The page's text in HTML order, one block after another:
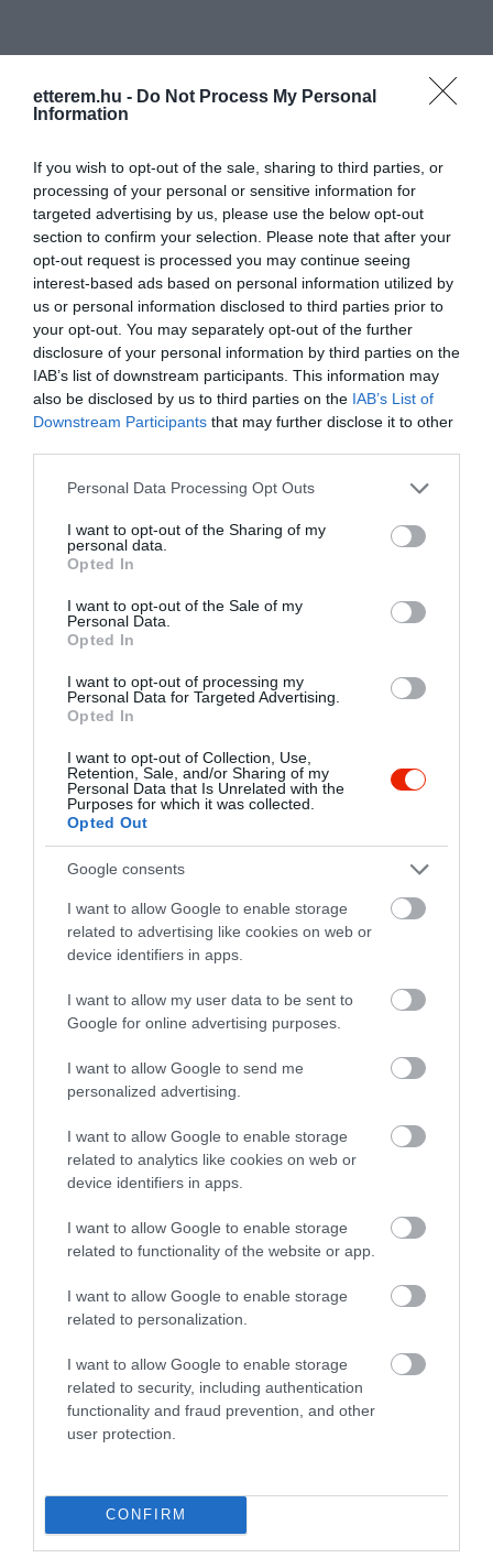
etterem.hu - Do Not Process My Personal
Information
If you wish to opt-out of the sale, sharing to third parties, or
processing of your personal or sensitive information for
targeted advertising by us, please use the below opt-out
section to confirm your selection. Please note that after your
opt-out request is processed you may continue seeing
interest-based ads based on personal information utilized by
us or personal information disclosed to third parties prior to
your opt-out. You may separately opt-out of the further
disclosure of your personal information by third parties on the
IAB’s list of downstream participants. This information may
also be disclosed by us to third parties on the IAB’s List of
Downstream Participants that may further disclose it to other
Please note that this website/app uses one or more Google
not limited to your visit or usage behaviour. You may click to
grant or deny consent to Google and its third-party tags to
use your data for below specified purposes in below Google
consent section.
Personal Data Processing Opt Outs
I want to opt-out of the Sharing of my
personal data.
Opted In
I want to opt-out of the Sale of my
Personal Data.
Opted In
I want to opt-out of processing my
Personal Data for Targeted Advertising.
Opted In
I want to opt-out of Collection, Use,
Retention, Sale, and/or Sharing of my
Personal Data that Is Unrelated with the
Purposes for which it was collected.
Opted Out
Google consents
I want to allow Google to enable storage
related to advertising like cookies on web or
device identifiers in apps.
I want to allow my user data to be sent to
Google for online advertising purposes.
I want to allow Google to send me
personalized advertising.
I want to allow Google to enable storage
related to analytics like cookies on web or
device identifiers in apps.
I want to allow Google to enable storage
related to functionality of the website or app.
I want to allow Google to enable storage
related to personalization.
I want to allow Google to enable storage
related to security, including authentication
functionality and fraud prevention, and other
user protection.
CONFIRM
Információk
Nyitvatartás: Ma: 16:00 - 22:00 Mutass többet
Zene típus:
Rock
Felszereltség:
Biliárd, Terasz, Akadálymentes
Kapcsolat
2141 Csömör, Hunyadi János utca 23.
Probléma jelentése Te vagy a tulajdonos?